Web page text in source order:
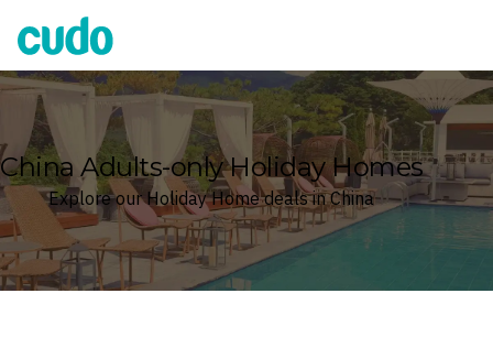
Cudo
China Adults-only Holiday Homes
Explore our Holiday Home deals in China